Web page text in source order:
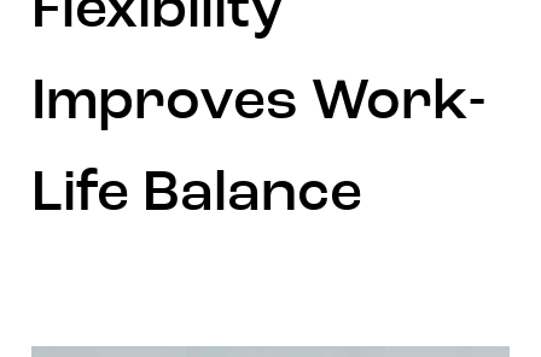
Improves Work-
Life Balance